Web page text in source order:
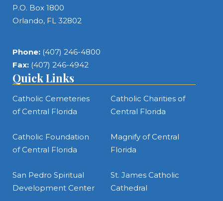
P.O. Box 1800
Orlando, FL 32802
Phone: (407) 246-4800
Fax: (407) 246-4942
Quick Links
Catholic Cemeteries
of Central Florida
Catholic Charities of
Central Florida
Catholic Foundation
of Central Florida
Magnify of Central
Florida
San Pedro Spiritual
Development Center
St. James Catholic
Cathedral